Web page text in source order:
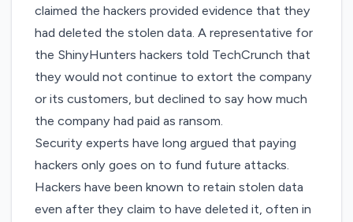
claimed the hackers provided evidence that they
had deleted the stolen data. A representative for
the ShinyHunters hackers told TechCrunch that
they would not continue to extort the company
or its customers, but declined to say how much
the company had paid as ransom.
Security experts have long argued that paying
hackers only goes on to fund future attacks.
Hackers have been known toretain stolen data
even after they claim to have deleted it, often in